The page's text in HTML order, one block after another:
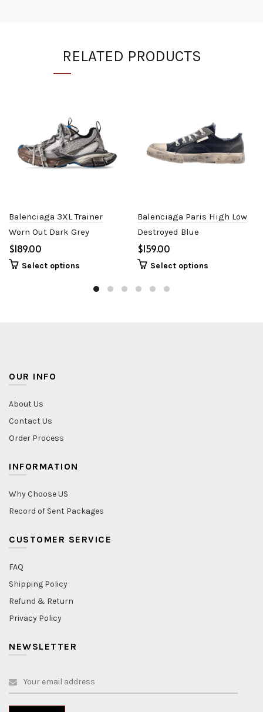
RELATED PRODUCTS
Balenciaga 3XL Trainer
Worn Out Dark Grey
$
Select options
Balenciaga Paris High Low
Destroyed Blue
$
Select options
OUR INFO
About Us
Contact Us
Order Process
INFORMATION
Why Choose US
Record of Sent Packages
CUSTOMER SERVICE
FAQ
Shipping Policy
Refund & Return
Privacy Policy
NEWSLETTER